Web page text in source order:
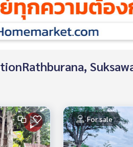
For sale